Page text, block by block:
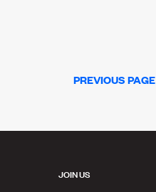
PREVIOUS PAGE
JOIN US